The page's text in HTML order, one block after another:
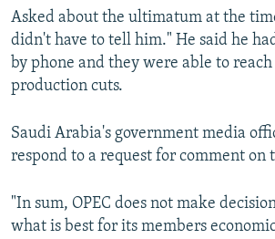
Asked about the ultimatum at the
didn't have to tell him." He said he
by phone and they were able to
production cuts.
Saudi Arabia's government media
respond to a request for comment
"In sum, OPEC does not make
what is best for its members